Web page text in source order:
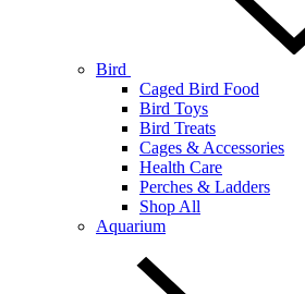
Bird
Caged Bird Food
Bird Toys
Bird Treats
Cages & Accessories
Health Care
Perches & Ladders
Shop All
Aquarium